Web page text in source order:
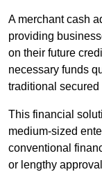
A merchant cash
providing
on their future
necessary funds
traditional
This financial
medium-sized
conventional
or lengthy